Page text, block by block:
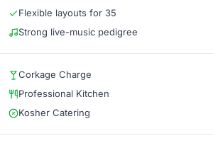
Flexible layouts for 35
Strong live-music pedigree
Corkage Charge
Professional Kitchen
Kosher Catering